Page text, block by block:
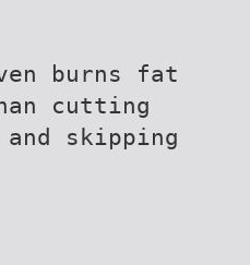
burns fat
cutting
skipping